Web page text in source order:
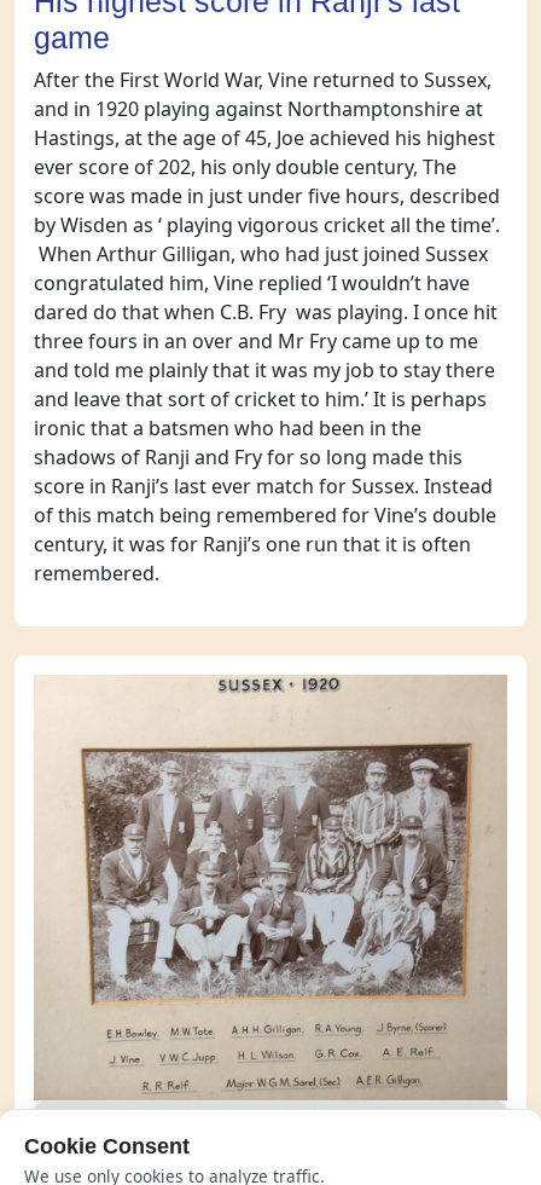
game
After the First World War, Vine returned to Sussex,
and in 1920 playing against Northamptonshire at
Hastings, at the age of 45, Joe achieved his highest
ever score of 202, his only double century, The
score was made in just under five hours, described
by Wisden as ‘ playing vigorous cricket all the time’.
When Arthur Gilligan, who had just joined Sussex
congratulated him, Vine replied ‘I wouldn’t have
dared do that when C.B. Fry was playing. I once hit
three fours in an over and Mr Fry came up to me
and told me plainly that it was my job to stay there
and leave that sort of cricket to him.’ It is perhaps
ironic that a batsmen who had been in the
shadows of Ranji and Fry for so long made this
score in Ranji’s last ever match for Sussex. Instead
of this match being remembered for Vine’s double
century, it was for Ranji’s one run that it is often
remembered.
The Sussex side of 1920 with Joe Vine far left, middle
Cookie Consent
We use only cookies to analyze traffic.